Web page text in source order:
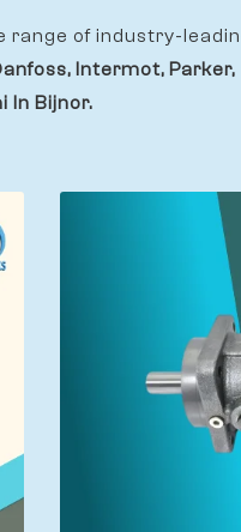
range of industry-
Intermot, Parker,
In Bijnor.